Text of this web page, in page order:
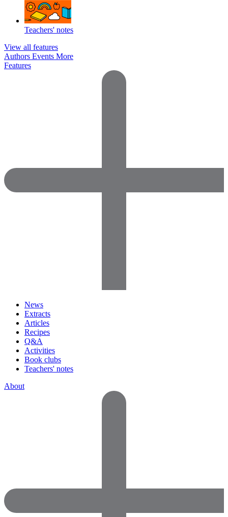
Teachers' notes
View all features
Authors Events More
Features
News
Extracts
Articles
Recipes
Q&A
Activities
Book clubs
Teachers' notes
About